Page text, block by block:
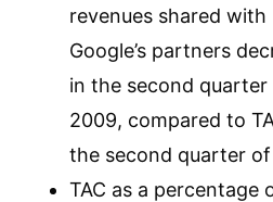
revenues shared with
Google’s partners
in the second quarter
2009, compared to
the second quarter
TAC as a percentage